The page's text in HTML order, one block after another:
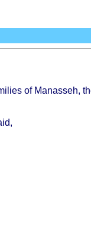
of Manasseh,
,